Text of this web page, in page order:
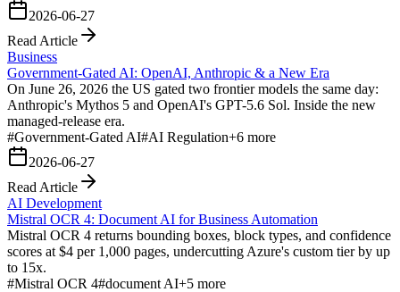
2026-06-27
Read Article
Business
Government-Gated AI: OpenAI, Anthropic & a New Era
On June 26, 2026 the US gated two frontier models the same day:
Anthropic's Mythos 5 and OpenAI's GPT-5.6 Sol. Inside the new
managed-release era.
#Government-Gated AI#AI Regulation+6 more
2026-06-27
Read Article
AI Development
Mistral OCR 4: Document AI for Business Automation
Mistral OCR 4 returns bounding boxes, block types, and confidence
scores at $4 per 1,000 pages, undercutting Azure's custom tier by up
to 15x.
#Mistral OCR 4#document AI+5 more